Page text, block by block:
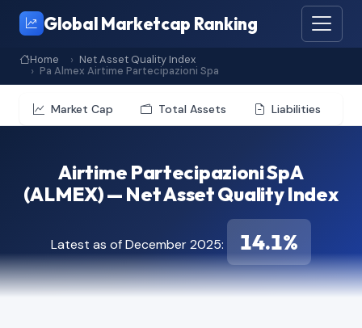
Global Marketcap Ranking
Home
Net Asset Quality Index
Pa Almex Airtime Partecipazioni Spa
Market Cap Total Assets Liabilities
Airtime Partecipazioni SpA
(ALMEX) — Net Asset Quality Index
Latest as of December 2025: 14.1%